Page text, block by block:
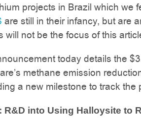
projects in Brazil which we
are still in their infancy, but are
will not be the focus of this
today details the
methane emission
a new milestone to track the
R&D into Using Halloysite to